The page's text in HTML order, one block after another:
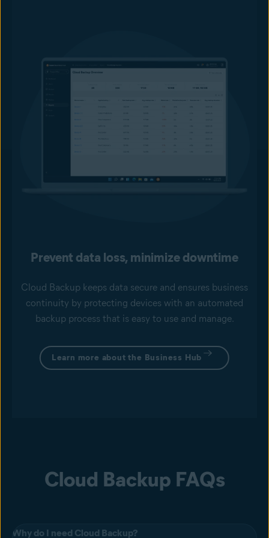
Prevent data loss, minimize downtime
Cloud Backup keeps data secure and ensures business
continuity by protecting devices with an automated
backup process that is easy to use and manage.
Learn more about the Business Hub
Cloud Backup FAQs
Why do I need Cloud Backup?